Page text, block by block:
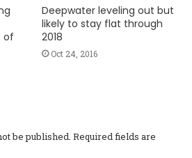
of
Deepwater leveling out but
likely to stay flat through
2018
Oct 24, 2016
be published. Required fields are